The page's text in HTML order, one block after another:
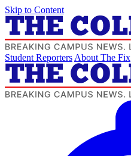
Skip to Content
Student Reporters About The Fix